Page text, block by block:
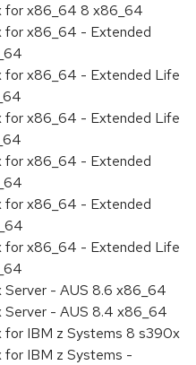
for x86_64 8 x86_64
for x86_64 - Extended
for x86_64 - Extended Life
for x86_64 - Extended Life
for x86_64 - Extended
for x86_64 - Extended
for x86_64 - Extended Life
Server - AUS 8.6 x86_64
Server - AUS 8.4 x86_64
for IBM z Systems 8 s390x
for IBM z Systems -